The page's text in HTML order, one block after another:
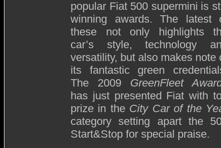
popular Fiat 500 supermini is
winning awards. The latest
these not only highlights
car’s style, technology
versatility, but also makes note
its fantastic green
The 2009 GreenFleet
has just presented Fiat with
prize in the City Car of the
category setting apart the
Start&Stop for special praise.